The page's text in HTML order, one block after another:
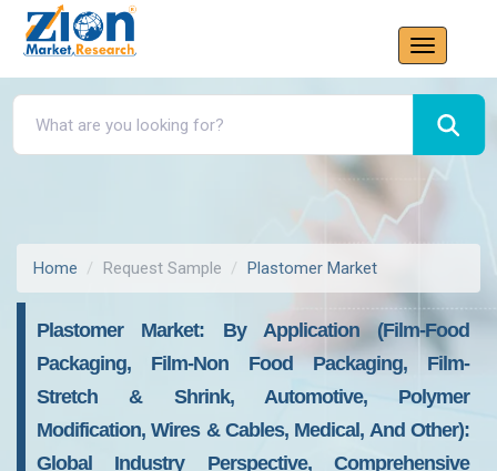
Home Request Sample Plastomer Market
Plastomer Market: By Application (Film-Food
Packaging, Film-Non Food Packaging, Film-
Stretch & Shrink, Automotive, Polymer
Modification, Wires & Cables, Medical, And Other):
Global Industry Perspective, Comprehensive